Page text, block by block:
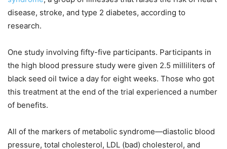
disease, stroke, and type 2 diabetes, according to
research.
One study involving fifty-five participants. Participants in
the high blood pressure study were given 2.5 milliliters of
black seed oil twice a day for eight weeks. Those who got
this treatment at the end of the trial experienced a number
of benefits.
All of the markers of metabolic syndrome—diastolic blood
pressure, total cholesterol, LDL (bad) cholesterol, and